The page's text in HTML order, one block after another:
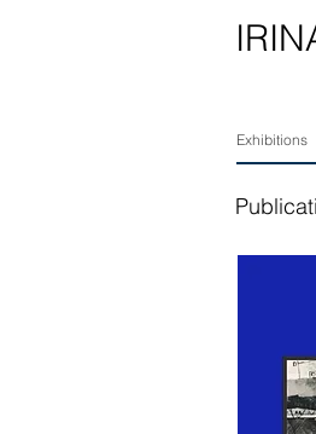
Exhibitions